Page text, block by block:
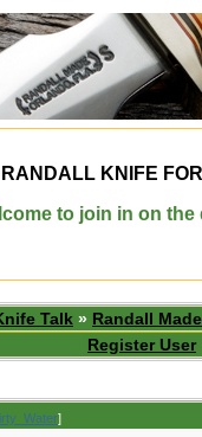
RANDALL KNIFE
to join in on the
Talk » Randall
Register User
]